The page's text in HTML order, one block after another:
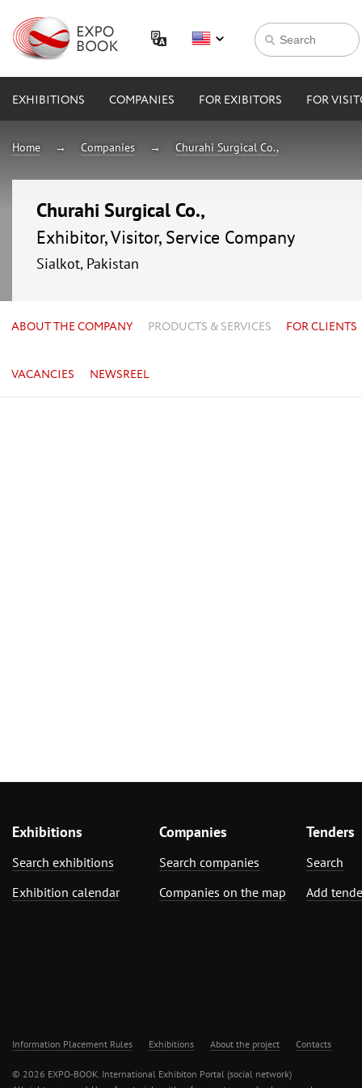
EXHIBITIONS COMPANIES FOR EXIBITORS FOR
Home Companies Churahi Surgical Co.,
Churahi Surgical Co.,
Exhibitor, Visitor, Service Company
Sialkot, Pakistan
ABOUT THE COMPANY PRODUCTS & SERVICES FOR CLIENTS
VACANCIES NEWSREEL
Exhibitions
Search exhibitions
Exhibition calendar
Companies
Search companies
Companies on the map
Tenders
Search
Add
Information Placement Rules Exhibitions About the project Contacts
© 2026 EXPO-BOOK. International Exhibiton Portal (social network)